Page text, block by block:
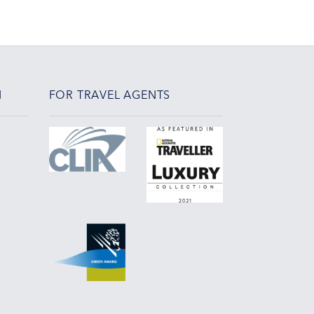
FOR TRAVEL AGENTS